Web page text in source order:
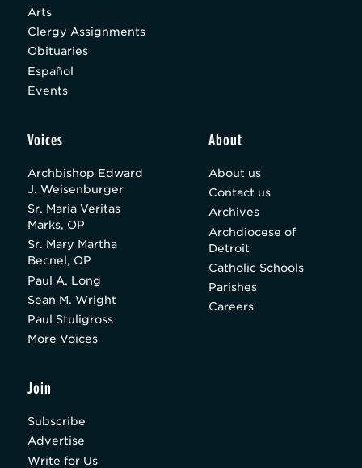
Arts
Clergy Assignments
Obituaries
Español
Events
Voices
Archbishop Edward
J. Weisenburger
Sr. Maria Veritas
Marks, OP
Sr. Mary Martha
Becnel, OP
Paul A. Long
Sean M. Wright
Paul Stuligross
More Voices
About
About us
Contact us
Archives
Archdiocese of
Detroit
Catholic Schools
Parishes
Careers
Join
Subscribe
Advertise
Write for Us